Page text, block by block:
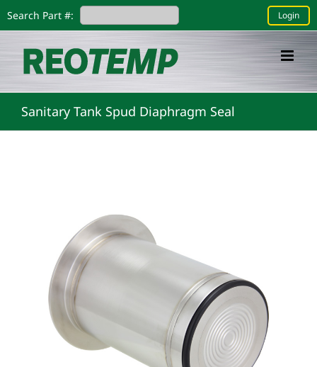
to
Login
Search Part #:
Sanitary Tank Spud Diaphragm Seal